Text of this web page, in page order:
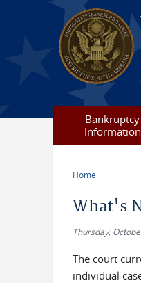
Skip to main content
Bankruptcy
Information
Home
What's
Thursday,
The court
individual